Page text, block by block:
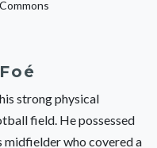
strong physical
field. He possessed
midfielder who covered a